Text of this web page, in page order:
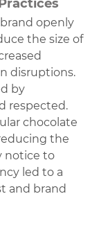
openly
the size of
disruptions.
by
respected.
chocolate
the
notice to
led to a
and brand